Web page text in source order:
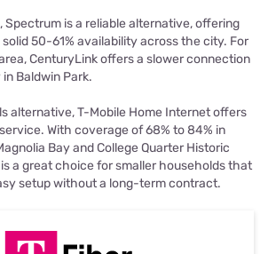
Spectrum is a reliable alternative, offering
50-61% availability across the city. For
CenturyLink offers a slower connection
Baldwin Park.
alternative, T-Mobile Home Internet offers
With coverage of 68% to 84% in
Bay and College Quarter Historic
a great choice for smaller households that
setup without a long-term contract.